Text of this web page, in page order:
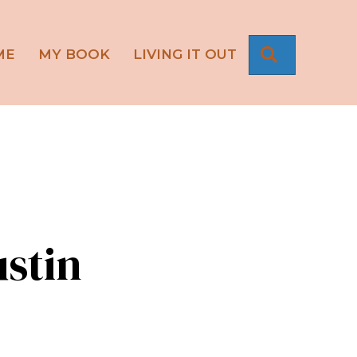
MY BOOK LIVING IT OUT